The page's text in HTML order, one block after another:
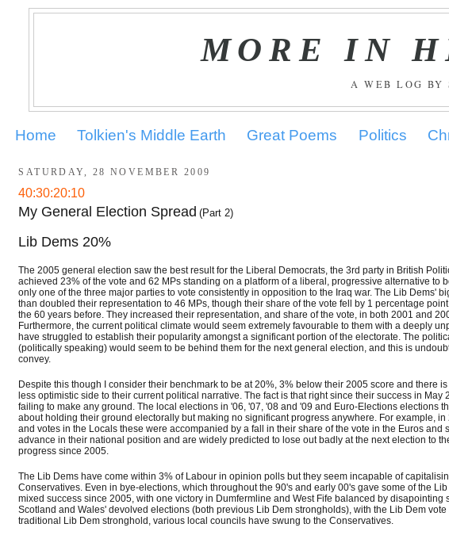
MORE IN
A WEB LOG BY
Home Tolkien's Middle Earth Great Poems Politics
SATURDAY, 28 NOVEMBER 2009
40:30:20:10
My General Election Spread (Part 2)
Lib Dems 20%
The 2005 general election saw the best result for the Liberal Democrats, the 3rd party in British
achieved 23% of the vote and 62 MPs standing on a platform of a liberal, progressive alternative to
only one of the three major parties to vote consistently in opposition to the Iraq war. The Lib Dems'
than doubled their representation to 46 MPs, though their share of the vote fell by 1 percentage
the 60 years before. They increased their representation, and share of the vote, in both 2001 and
Furthermore, the current political climate would seem extremely favourable to them with a deeply
have struggled to establish their popularity amongst a significant portion of the electorate. The
(politically speaking) would seem to be behind them for the next general election, and this is
convey.
Despite this though I consider their benchmark to be at 20%, 3% below their 2005 score and there
less optimistic side to their current political narrative. The fact is that right since their success in
failing to make any ground. The local elections in '06, '07, '08 and '09 and Euro-Elections elections
about holding their ground electorally but making no significant progress anywhere. For example,
and votes in the Locals these were accompanied by a fall in their share of the vote in the Euros
advance in their national position and are widely predicted to lose out badly at the next election to
progress since 2005.
The Lib Dems have come within 3% of Labour in opinion polls but they seem incapable of
Conservatives. Even in bye-elections, which throughout the 90's and early 00's gave some of the
mixed success since 2005, with one victory in Dumfermline and West Fife balanced by
Scotland and Wales' devolved elections (both previous Lib Dem strongholds), with the Lib Dem
traditional Lib Dem stronghold, various local councils have swung to the Conservatives.